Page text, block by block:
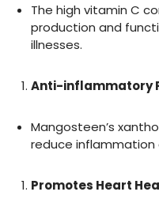
The high vitamin C
production and
illnesses.
Anti-inflammatory
Mangosteen’s
reduce inflammation
Promotes Heart